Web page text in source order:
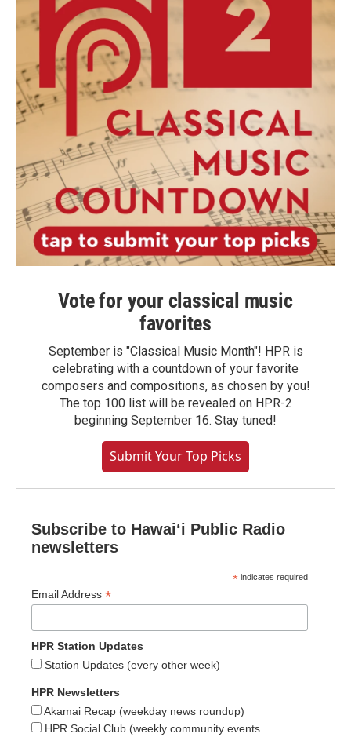
Vote for your classical music
favorites
September is "Classical Music Month"! HPR is
celebrating with a countdown of your favorite
composers and compositions, as chosen by you!
The top 100 list will be revealed on HPR-2
beginning September 16. Stay tuned!
Submit Your Top Picks
Subscribe to Hawaiʻi Public Radio
newsletters
* indicates required
Email Address *
HPR Station Updates
Station Updates (every other week)
HPR Newsletters
Akamai Recap (weekday news roundup)
HPR Social Club (weekly community events